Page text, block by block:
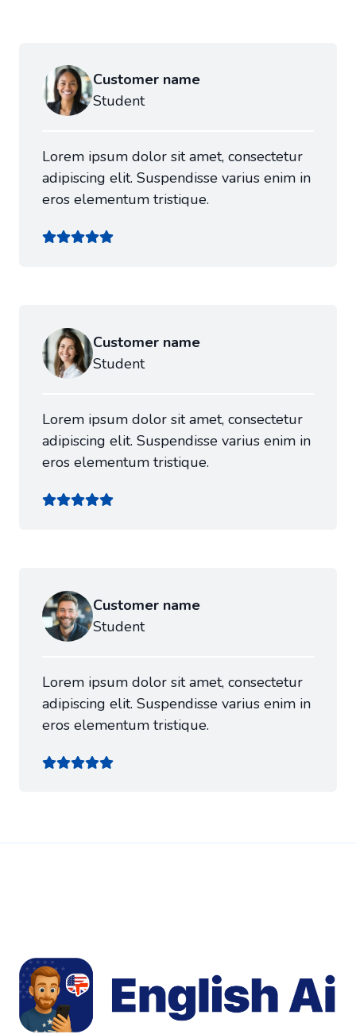
Customer name
Student
Lorem ipsum dolor sit amet, consectetur
adipiscing elit. Suspendisse varius enim in
eros elementum tristique.
Customer name
Student
Lorem ipsum dolor sit amet, consectetur
adipiscing elit. Suspendisse varius enim in
eros elementum tristique.
Customer name
Student
Lorem ipsum dolor sit amet, consectetur
adipiscing elit. Suspendisse varius enim in
eros elementum tristique.